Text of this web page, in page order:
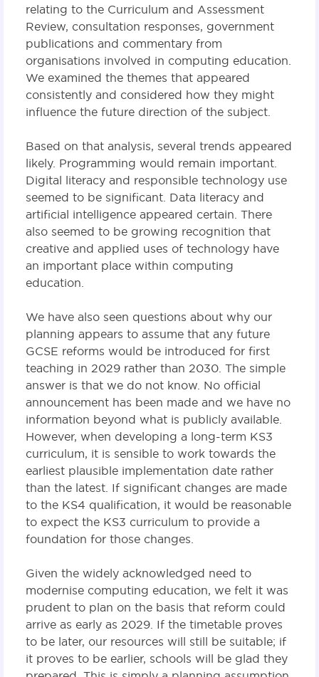
relating to the Curriculum and Assessment
Review, consultation responses, government
publications and commentary from
organisations involved in computing education.
We examined the themes that appeared
consistently and considered how they might
influence the future direction of the subject.
Based on that analysis, several trends appeared
likely. Programming would remain important.
Digital literacy and responsible technology use
seemed to be significant. Data literacy and
artificial intelligence appeared certain. There
also seemed to be growing recognition that
creative and applied uses of technology have
an important place within computing
education.
We have also seen questions about why our
planning appears to assume that any future
GCSE reforms would be introduced for first
teaching in 2029 rather than 2030. The simple
answer is that we do not know. No official
announcement has been made and we have no
information beyond what is publicly available.
However, when developing a long-term KS3
curriculum, it is sensible to work towards the
earliest plausible implementation date rather
than the latest. If significant changes are made
to the KS4 qualification, it would be reasonable
to expect the KS3 curriculum to provide a
foundation for those changes.
Given the widely acknowledged need to
modernise computing education, we felt it was
prudent to plan on the basis that reform could
arrive as early as 2029. If the timetable proves
to be later, our resources will still be suitable; if
it proves to be earlier, schools will be glad they